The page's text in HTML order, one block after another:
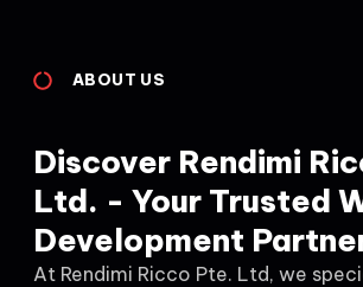
ABOUT US
Discover Rendimi
Ltd. - Your Trusted
Development
At Rendimi Ricco Pte. Ltd, we